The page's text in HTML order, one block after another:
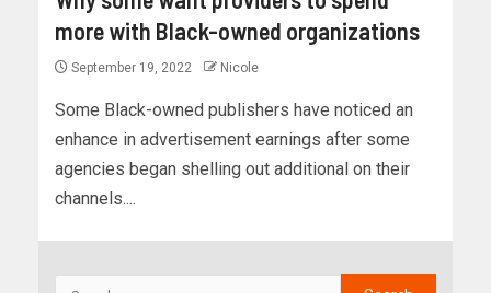
more with Black-owned organizations
September 19, 2022 Nicole
Some Black-owned publishers have noticed an
enhance in advertisement earnings after some
agencies began shelling out additional on their
channels....